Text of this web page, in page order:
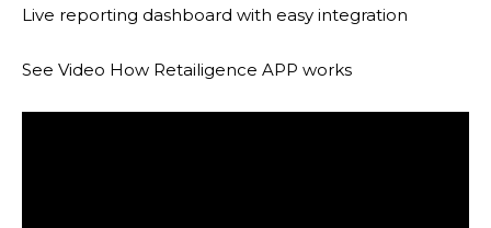
Live reporting dashboard with easy integration
See Video How Retailigence APP works